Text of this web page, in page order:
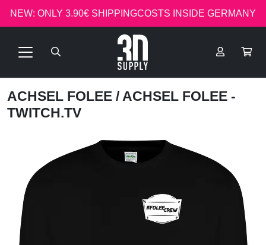
NEW: ONLY 3.90€ SHIPPINGCOSTS INSIDE GERMANY
ACHSEL FOLEE / ACHSEL FOLEE -
TWITCH.TV